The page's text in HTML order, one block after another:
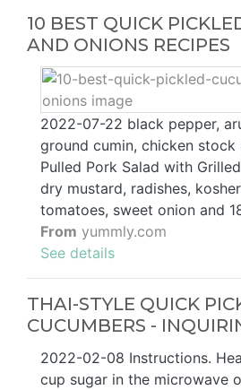
10 BEST QUICK
AND ONIONS RECIPES
2022-07-22 black pepper,
ground cumin, chicken stock
Pulled Pork Salad with
dry mustard, radishes,
tomatoes, sweet onion and
From yummly.com
See details
THAI-STYLE QUICK
CUCUMBERS -
2022-02-08 Instructions.
cup sugar in the microwave